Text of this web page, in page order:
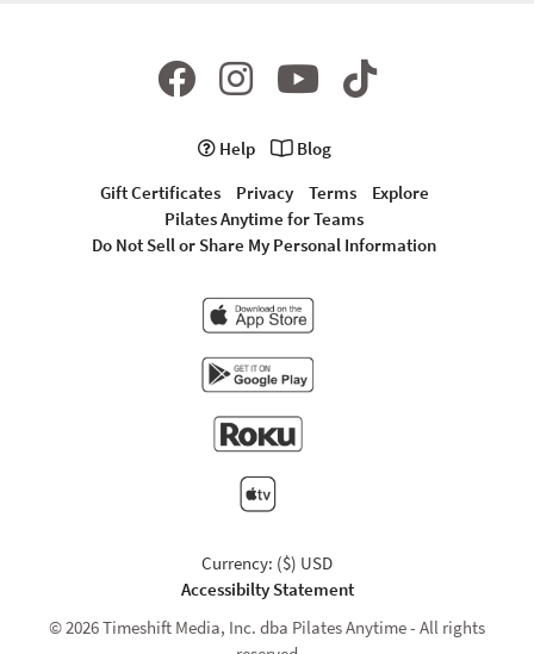
Help
Blog
Gift Certificates
Privacy Terms
Explore
Pilates Anytime for Teams
Do Not Sell or Share My Personal Information
Currency: ($) USD
Accessibilty Statement
© 2026 Timeshift Media, Inc. dba Pilates Anytime - All rights